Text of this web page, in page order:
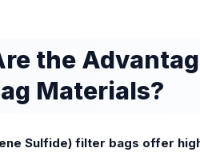
the
Materials?
Sulfide) filter bags offer